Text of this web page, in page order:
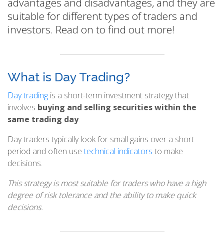
suitable for different types of traders and
investors. Read on to find out more!
What is Day Trading?
Day trading is a short-term investment strategy that
involves buying and selling securities within the
same trading day.
Day traders typically look for small gains over a short
period and often usetechnical indicators to make
decisions.
This strategy is most suitable for traders who have a high
degree of risk tolerance and the ability to make quick
decisions.